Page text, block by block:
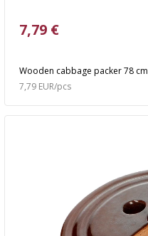
Wooden cabbage packer 78 cm
7,79 €
7,79 EUR/pcs